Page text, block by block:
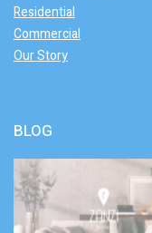
Residential
Commercial
Our Story
BLOG